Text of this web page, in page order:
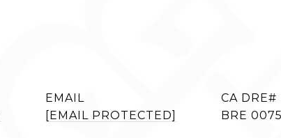
EMAIL
[EMAIL PROTECTED]
BRE